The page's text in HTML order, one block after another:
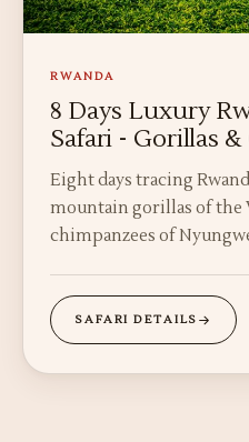
RWANDA
8 Days Luxury
Safari - Gorillas
Eight days tracing
mountain gorillas of the
chimpanzees of
SAFARI DETAILS